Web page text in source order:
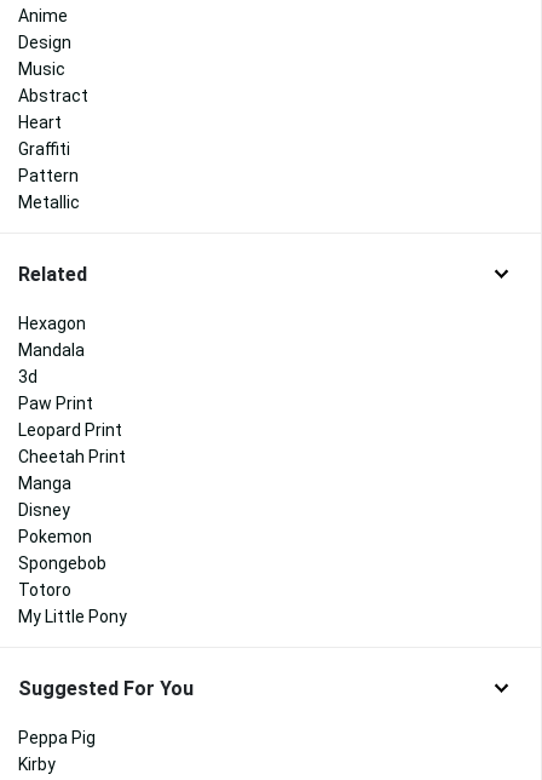
Anime
Design
Music
Abstract
Heart
Graffiti
Pattern
Metallic
Related
Hexagon
Mandala
3d
Paw Print
Leopard Print
Cheetah Print
Manga
Disney
Pokemon
Spongebob
Totoro
My Little Pony
Suggested For You
Peppa Pig
Kirby